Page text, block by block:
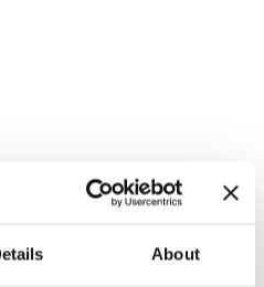
About